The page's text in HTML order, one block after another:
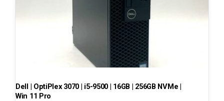
Dell | OptiPlex 3070 | i5-9500 | 16GB | 256GB NVMe |
Win 11 Pro